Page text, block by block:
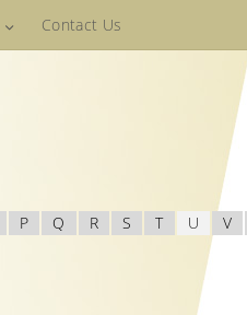
Contact Us
P Q R S T U V